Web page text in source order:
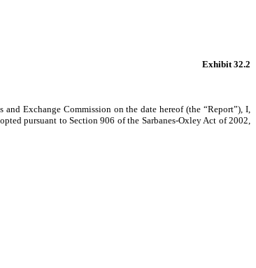
Exhibit 32.2
Exchange Commission on the date hereof (the “Report”), I,
pursuant to Section 906 of the Sarbanes-Oxley Act of 2002,